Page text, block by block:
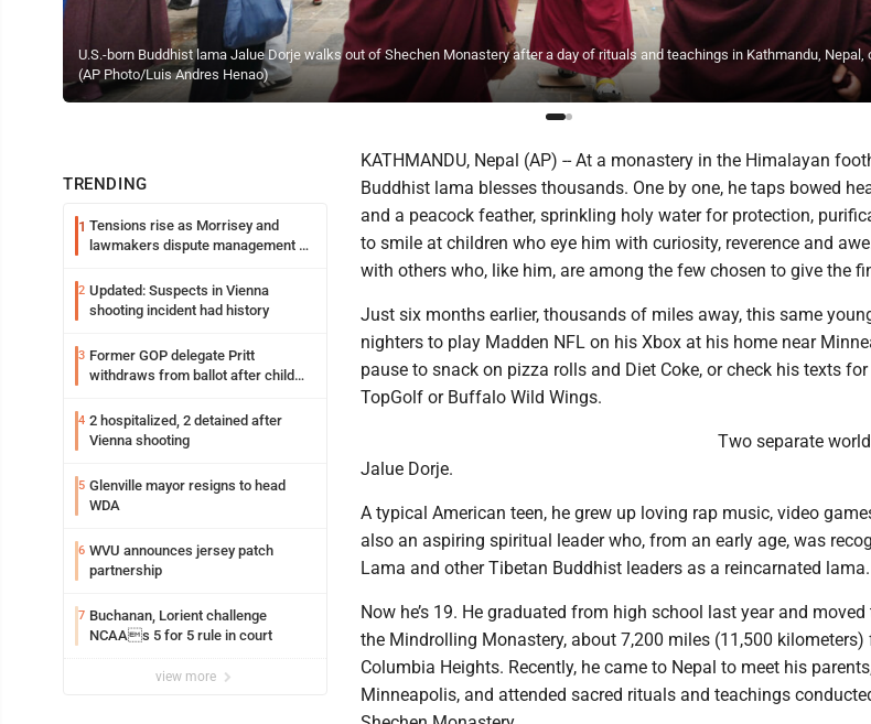
U.S.-born Buddhist lama Jalue Dorje walks out of Shechen Monastery after a day of rituals and teachings in Kathmandu, Nepal,
(AP Photo/Luis Andres Henao)
TRENDING
1 Tensions rise as Morrisey and
lawmakers dispute management of
2 Updated: Suspects in Vienna
shooting incident had history
3 Former GOP delegate Pritt
withdraws from ballot after child
4 2 hospitalized, 2 detained after
Vienna shooting
5 Glenville mayor resigns to head
WDA
6 WVU announces jersey patch
partnership
7 Buchanan, Lorient challenge
NCAAs 5 for 5 rule in court
view more
KATHMANDU, Nepal (AP) -- At a monastery in the Himalayan
Buddhist lama blesses thousands. One by one, he taps bowed
and a peacock feather, sprinkling holy water for protection,
to smile at children who eye him with curiosity, reverence and
with others who, like him, are among the few chosen to give the
Just six months earlier, thousands of miles away, this same
nighters to play Madden NFL on his Xbox at his home near
pause to snack on pizza rolls and Diet Coke, or check his texts
TopGolf or Buffalo Wild Wings.
Two separate
Jalue Dorje.
A typical American teen, he grew up loving rap music, video
also an aspiring spiritual leader who, from an early age, was
Lama and other Tibetan Buddhist leaders as a reincarnated lama.
Now he’s 19. He graduated from high school last year and
the Mindrolling Monastery, about 7,200 miles (11,500
Columbia Heights. Recently, he came to Nepal to meet his
Minneapolis, and attended sacred rituals and teachings